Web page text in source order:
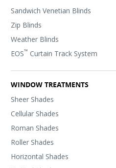
Sandwich Venetian Blinds
Zip Blinds
Weather Blinds
EOS™ Curtain Track System
WINDOW TREATMENTS
Sheer Shades
Cellular Shades
Roman Shades
Roller Shades
Horizontal Shades